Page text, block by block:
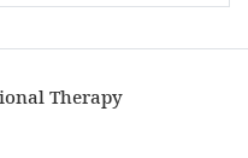
Therapy